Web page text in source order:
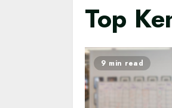
Top
9 min read